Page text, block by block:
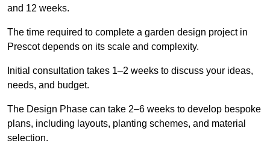
and 12 weeks.
The time required to complete a garden design project in
Prescot depends on its scale and complexity.
Initial consultation takes 1–2 weeks to discuss your ideas,
needs, and budget.
The Design Phase can take 2–6 weeks to develop bespoke
plans, including layouts, planting schemes, and material
selection.